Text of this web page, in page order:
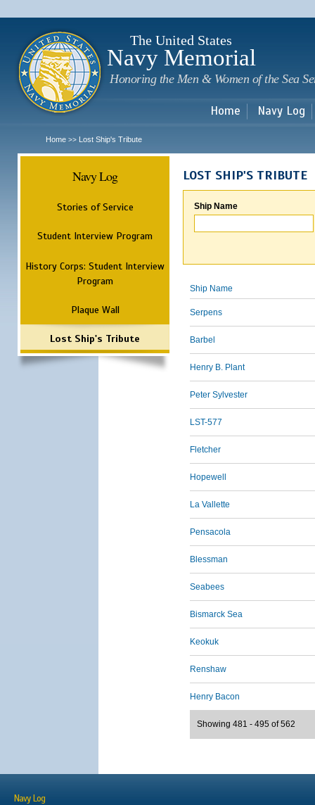
The United States
Navy Memorial
Honoring the Men & Women of the Sea
Home Navy Log
Home >> Lost Ship's Tribute
Navy Log
Stories of Service
Student Interview Program
History Corps: Student Interview
Program
Plaque Wall
Lost Ship's Tribute
LOST SHIP'S TRIBUTE
Ship Name
Ship Name
Serpens
Barbel
Henry B. Plant
Peter Sylvester
LST-577
Fletcher
Hopewell
La Vallette
Pensacola
Blessman
Seabees
Bismarck Sea
Keokuk
Renshaw
Henry Bacon
Showing 481 - 495 of 562
Navy Log